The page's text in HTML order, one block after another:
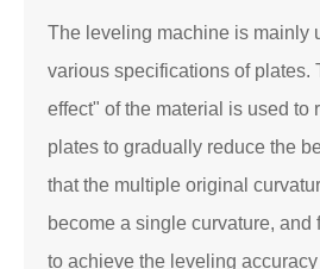
The leveling machine is mainly
various specifications of plates.
effect" of the material is used to
plates to gradually reduce the
that the multiple original
become a single curvature, and
to achieve the leveling